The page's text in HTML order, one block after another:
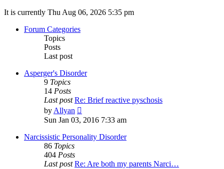
It is currently Thu Aug 06, 2026 5:35 pm
Forum Categories
Topics
Posts
Last post
Asperger's Disorder
9 Topics
14 Posts
Last post Re: Brief reactive pyschosis
byAllyan
the
post
Sun Jan 03, 2016 7:33 am
Narcissistic Personality Disorder
86 Topics
404 Posts
Last post Re: Are both my parents Narci…